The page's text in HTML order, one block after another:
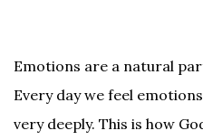
Emotions are a natural
Every day we feel
very deeply. This is how